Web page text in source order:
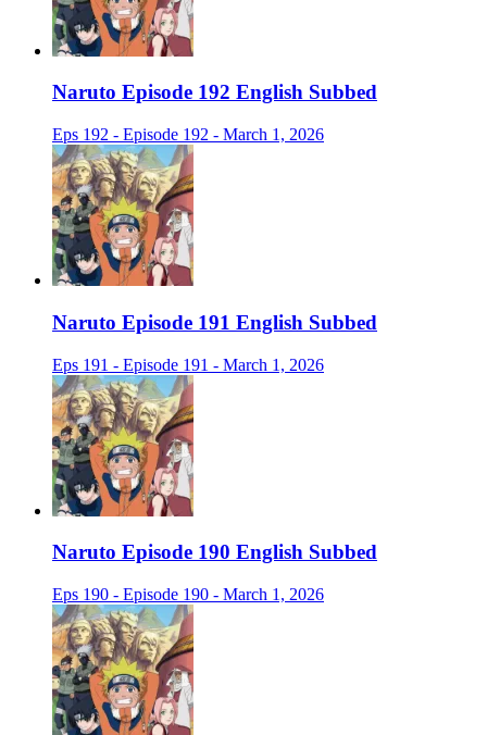
Naruto Episode 192 English Subbed
Eps 192 - Episode 192 - March 1, 2026
Naruto Episode 191 English Subbed
Eps 191 - Episode 191 - March 1, 2026
Naruto Episode 190 English Subbed
Eps 190 - Episode 190 - March 1, 2026